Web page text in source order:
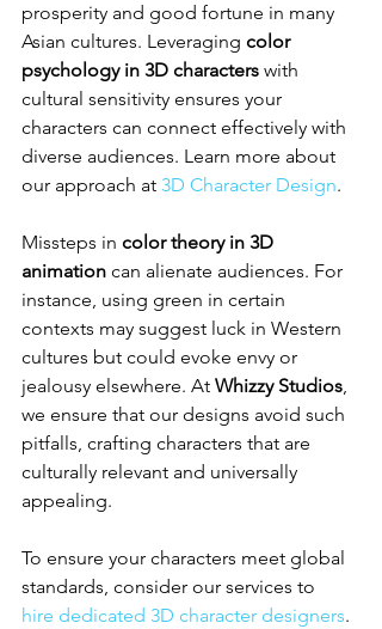
prosperity and good fortune in many
Asian cultures. Leveraging color
psychology in 3D characters with
cultural sensitivity ensures your
characters can connect effectively with
diverse audiences. Learn more about
our approach at 3D Character Design.
Missteps in color theory in 3D
animation can alienate audiences. For
instance, using green in certain
contexts may suggest luck in Western
cultures but could evoke envy or
jealousy elsewhere. At Whizzy Studios,
we ensure that our designs avoid such
pitfalls, crafting characters that are
culturally relevant and universally
appealing.
To ensure your characters meet global
standards, consider our services to
hire dedicated 3D character designers.